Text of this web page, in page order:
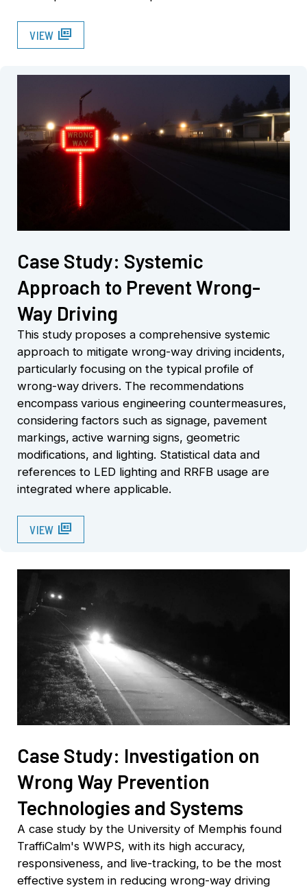
VIEW full_coverage
Case Study: Systemic
Approach to Prevent Wrong-
Way Driving
This study proposes a comprehensive systemic
approach to mitigate wrong-way driving incidents,
particularly focusing on the typical profile of
wrong-way drivers. The recommendations
encompass various engineering countermeasures,
considering factors such as signage, pavement
markings, active warning signs, geometric
modifications, and lighting. Statistical data and
references to LED lighting and RRFB usage are
integrated where applicable.
VIEW full_coverage
Case Study: Investigation on
Wrong Way Prevention
Technologies and Systems
A case study by the University of Memphis found
TraffiCalm's WWPS, with its high accuracy,
responsiveness, and live-tracking, to be the most
effective system in reducing wrong-way driving